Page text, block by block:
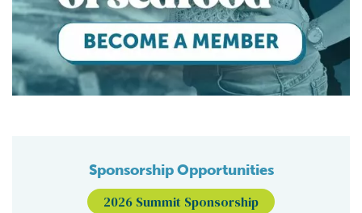
Sponsorship Opportunities
2026 Summit Sponsorship